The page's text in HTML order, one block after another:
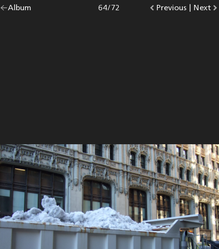
Go
Album |
Go
Previous photo.
Photo
64/72
Go
Next